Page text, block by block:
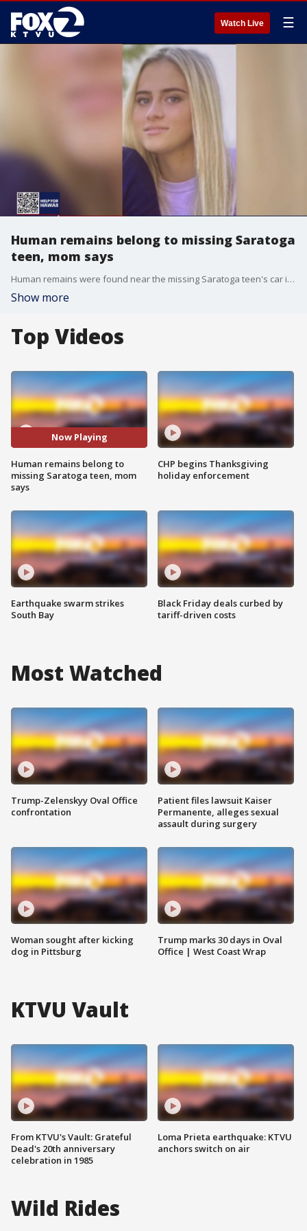
Watch Live ☰
Human remains belong to missing Saratoga
teen, mom says
Human remains were found near the missing Saratoga teen's car in Santa Clara County. The family of Katherine "Katie" Schneider said the Santa Clara County Sheriff's Office confirmed to the family they belong to the teen.
Show more
Top Videos
Now Playing
Human remains belong to
missing Saratoga teen, mom
says
Earthquake swarm strikes
South Bay
CHP begins Thanksgiving
holiday enforcement
Black Friday deals curbed by
tariff-driven costs
Most Watched
Trump-Zelenskyy Oval Office
confrontation
Woman sought after kicking
dog in Pittsburg
Patient files lawsuit Kaiser
Permanente, alleges sexual
assault during surgery
Trump marks 30 days in Oval
Office | West Coast Wrap
KTVU Vault
From KTVU's Vault: Grateful
Dead's 20th anniversary
celebration in 1985
Loma Prieta earthquake: KTVU
anchors switch on air
Wild Rides